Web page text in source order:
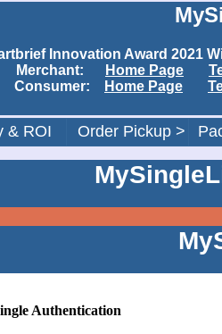
Innovation Award
Merchant:
Home Page
Consumer:
Home Page
& ROI Order Pickup >
Authentication